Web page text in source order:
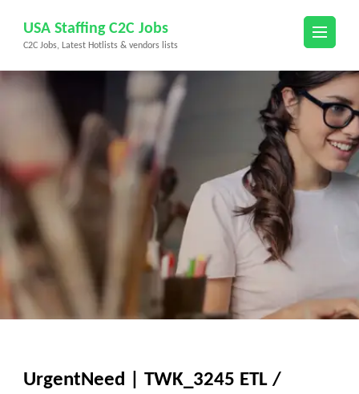
content
(Press
USA Staffing C2C Jobs
C2C Jobs, Latest Hotlists & vendors lists
UrgentNeed | TWK_3245 ETL /